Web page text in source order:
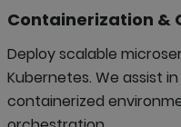
Containerization &
Deploy scalable
Kubernetes. We assist
containerized